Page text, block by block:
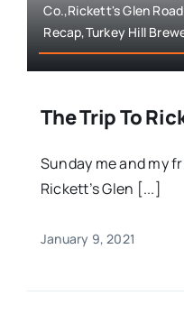
Co.,Rickett's Glen
Recap,Turkey Hill
The Trip To
Sunday me and my
Rickett’s Glen [...]
January 9, 2021